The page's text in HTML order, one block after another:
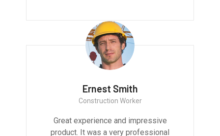
Ernest Smith
Construction Worker
Great experience and impressive
product. It was a very professional